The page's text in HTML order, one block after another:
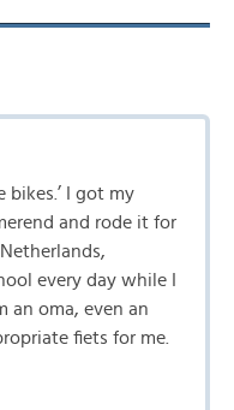
I got my
and rode it for
every day while I
an oma, even an
fiets for me.